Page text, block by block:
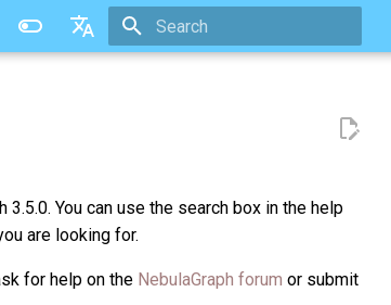
You can use the search box in the help
are looking for.
for help on the NebulaGraph forum or submit